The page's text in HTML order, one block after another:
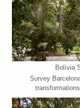
Bolívia
Survey